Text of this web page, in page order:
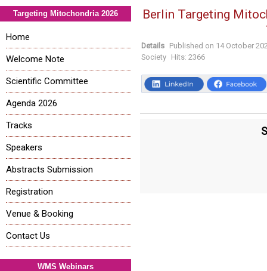
Berlin Targeting
Details Published on 14 October
Society Hits: 2366
Targeting Mitochondria 2026
Home
Welcome Note
Scientific Committee
Agenda 2026
Tracks
Speakers
Abstracts Submission
Registration
Venue & Booking
Contact Us
WMS Webinars